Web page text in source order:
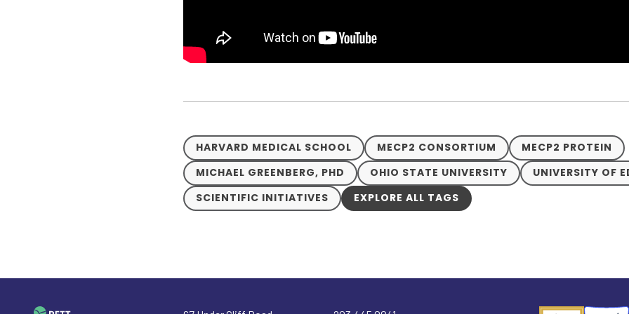
HARVARD MEDICAL SCHOOL MECP2 CONSORTIUM
MECP2 PROTEIN
MICHAEL GREENBERG, PHD
OHIO STATE UNIVERSITY
UNIVERSITY OF
SCIENTIFIC INITIATIVES
EXPLORE ALL TAGS